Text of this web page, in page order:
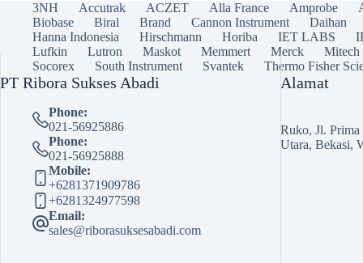
3NH Accutrak ACZET Alla France Amprobe
Biobase
Biral Brand Cannon Instrument Daihan
Hanna Indonesia
Hirschmann Horiba IET LABS
Lufkin
Lutron Maskot Memmert Merck Mitech
Socorex
South Instrument Svantek Thermo Fisher
PT Ribora Sukses Abadi
Phone:
021-56925886
Phone:
021-56925888
Mobile:
+6281371909786
+6281324977598
Email:
sales@riborasuksesabadi.com
Alamat
Ruko, Jl.
Utara, Bekasi,